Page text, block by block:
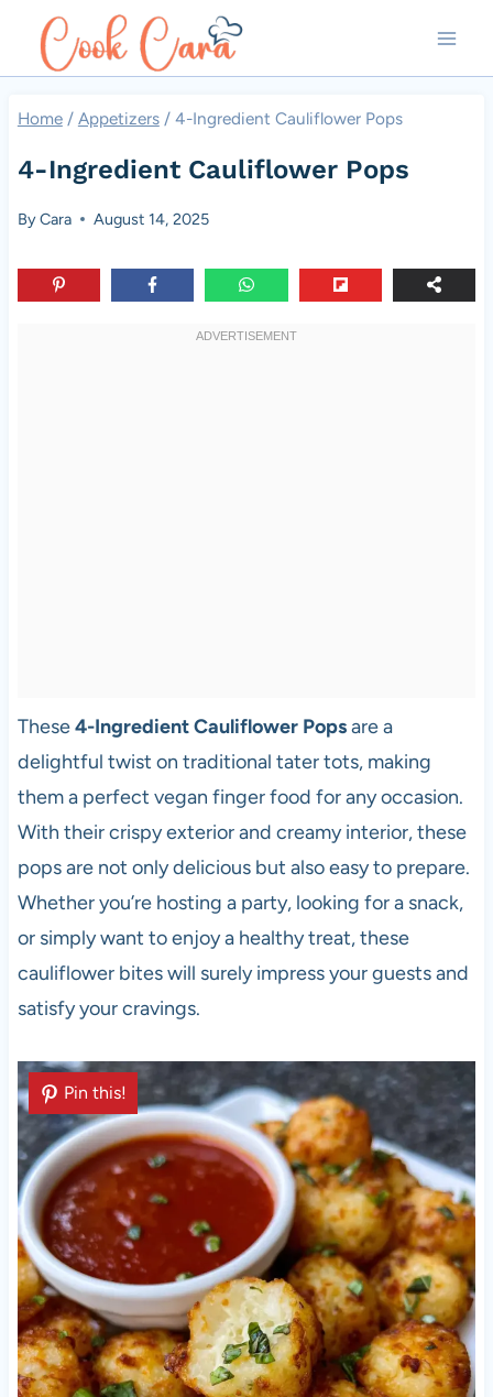
Home / Appetizers / 4-Ingredient Cauliflower Pops
4-Ingredient Cauliflower Pops
ByCara August 14, 2025
These4-Ingredient Cauliflower Popsare a
delightful twist on traditional tater tots, making
them a perfect vegan finger food for any occasion.
With their crispy exterior and creamy interior, these
pops are not only delicious but also easy to prepare.
Whether you’re hosting a party, looking for a snack,
or simply want to enjoy a healthy treat, these
cauliflower bites will surely impress your guests and
satisfy your cravings.
Pin this!